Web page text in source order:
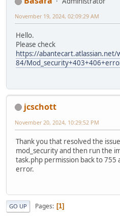
November 19, 2024, 02:09:29 AM
Hello.
Please check
https://
84/
jcschott
November 20, 2024, 10:29:52 PM
Thank you that resolved the
mod_security and then run the
task.php permission back to
error.
GO UP Pages 1